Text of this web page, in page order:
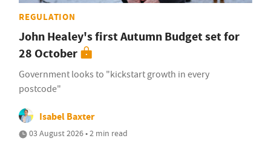
REGULATION
John Healey's first Autumn Budget set for
28 October
Government looks to "kickstart growth in every
postcode"
Isabel Baxter
03 August 2026 • 2 min read